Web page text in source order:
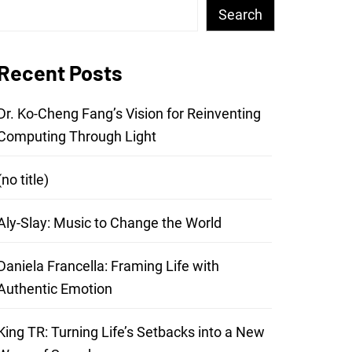
Search
Posts
Ko-Cheng Fang’s Vision for Reinventing
Through Light
title)
Slay: Music to Change the World
Francella: Framing Life with
Emotion
TR: Turning Life’s Setbacks into a New